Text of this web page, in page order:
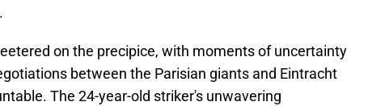
on the precipice, with moments of uncertainty
between the Parisian giants and Eintracht
The 24-year-old striker's unwavering